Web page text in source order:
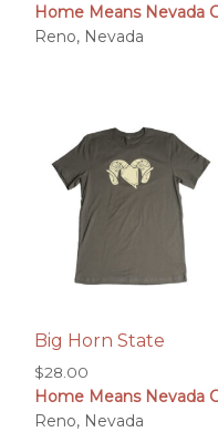
Home Means Nevada
Reno, Nevada
Big Horn State
$28.00
Home Means Nevada
Reno, Nevada